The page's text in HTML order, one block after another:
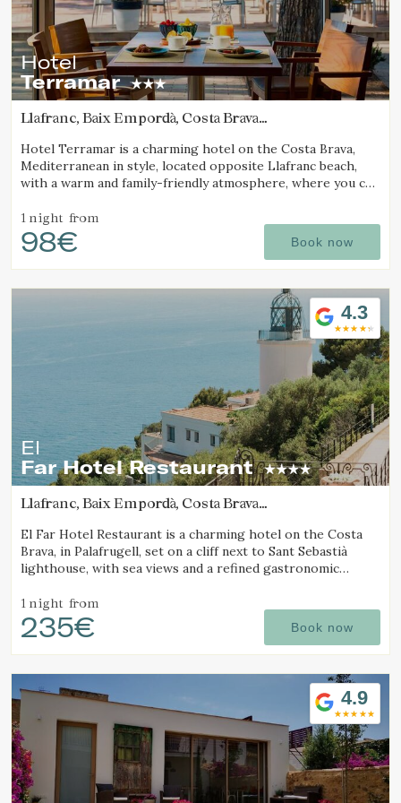
Hotel
Terramar
Llafranc, Baix Empordà, Costa Brava
Hotel Terramar is a charming hotel on the Costa Brava,
Mediterranean in style, located opposite Llafranc beach,
with a warm and family-friendly atmosphere, where you can
1 night from
98€ Book now
4.3
El
Far Hotel Restaurant
Llafranc, Baix Empordà, Costa Brava
El Far Hotel Restaurant is a charming hotel on the Costa
Brava, in Palafrugell, set on a cliff next to Sant Sebastià
lighthouse, with sea views and a refined gastronomic
1 night from
235€ Book now
4.9
continuous observation of their browsing habits. Thanks to
them, we can know the browsing habits on the website and
display advertising related to the user's browsing profile.